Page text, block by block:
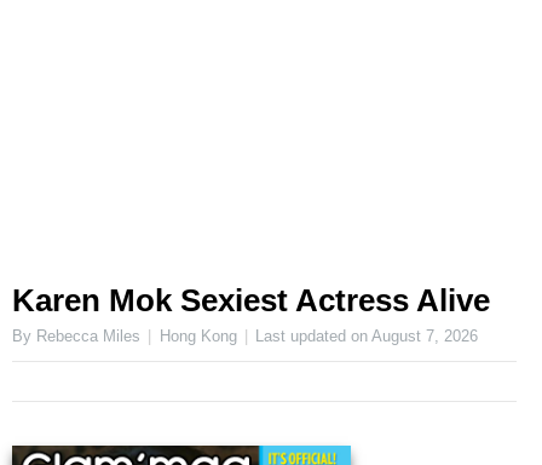
Karen Mok Sexiest Actress Alive
By Rebecca Miles Hong Kong Last updated onAugust 7, 2026